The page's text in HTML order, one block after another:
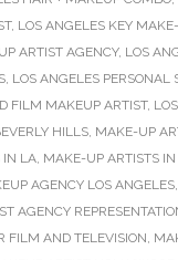
, LOS ANGELES KEY
ARTIST AGENCY, LOS
, LOS ANGELES PERSONAL
FILM MAKEUP ARTIST,
HILLS, MAKE-UP
IN LA, MAKE-UP ARTISTS
AGENCY LOS ANGELES,
AGENCY
FILM AND TELEVISION,